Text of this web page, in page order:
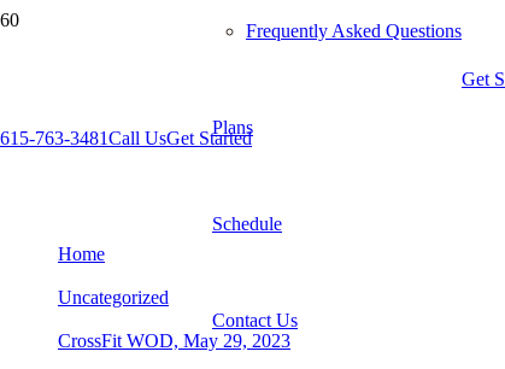
Frequently Asked Questions
Plans
Schedule
Contact Us
Get
615-763-3481Call UsGet Started
Home
Uncategorized
CrossFit WOD, May 29, 2023